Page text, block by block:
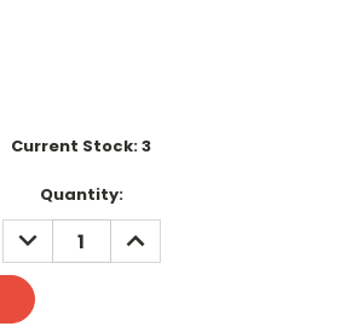
Current Stock:3
Quantity:
DECREASE
QUANTITY:
INCREASE
QUANTITY: